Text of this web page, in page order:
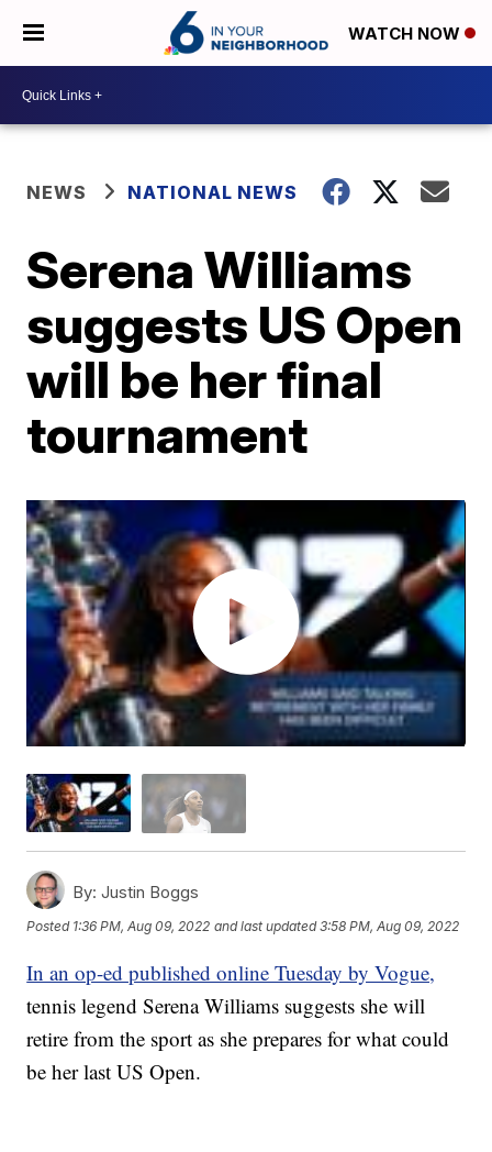
WATCH NOW
NEWS NATIONAL NEWS
Serena Williams
suggests US Open
will be her final
tournament
By: Justin Boggs
Posted 1:36 PM, Aug 09, 2022 and last updated 3:58 PM, Aug 09, 2022
In an op-ed published online Tuesday by Vogue,
tennis legend Serena Williams suggests she will
retire from the sport as she prepares for what could
be her last US Open.